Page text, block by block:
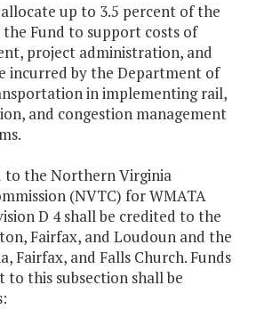
up to 3.5 percent of the
Fund to support costs of
project administration, and
incurred by the Department of
in implementing rail,
and congestion management
to the Northern Virginia
(NVTC) for WMATA
D 4 shall be credited to the
Fairfax, and Loudoun and the
Fairfax, and Falls Church. Funds
this subsection shall be